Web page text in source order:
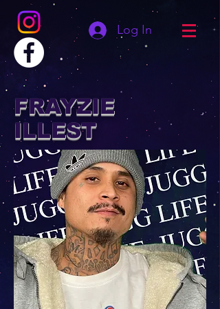
Log In
FRAYZIE
ILLEST